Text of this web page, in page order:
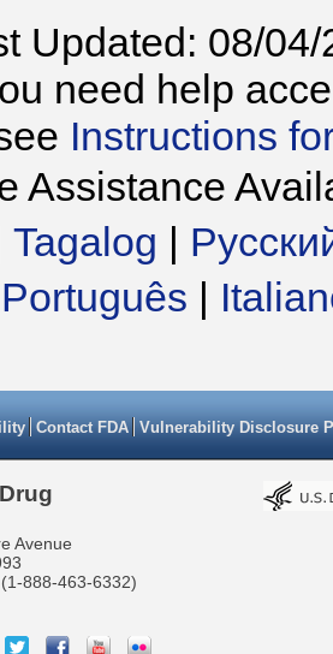
Updated: 08/04/
need help
Instructions
Assistance
Tagalog |
Português |
Contact FDA Vulnerability Disclosure
Avenue
888-463-6332)